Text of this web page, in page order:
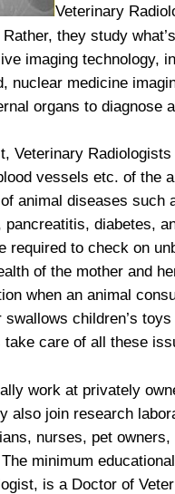
Veterinary
they study
imaging technology,
nuclear medicine
organs to diagnose
Veterinary
vessels etc. of the
animal diseases such
diabetes,
required to check on
of the mother and
when an animal
children’s
care of all these
work at privately
also join research
nurses, pet
The minimum
is a Doctor of